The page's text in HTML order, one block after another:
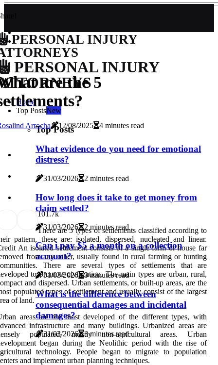
PERSONAL INJURY
PERSONAL INJURY
Home
Top PostsNew
Top Posts
What evidence do you need for emotional
distress?
31/03/2026 2 minutes read
How long does it take to get money from
claim settled?
31/03/2026 2 minutes read
Can i pay $5 a month on a collection
account?
31/03/2026 3 minutes read
What is the difference between
consequential damages and incidental
damages?
31/03/2026 3 minutes read
are the 5
Arrocha 12/08/2025 4 minutes read
101.7k
There are 5 types of settlements classified according to
pattern, these are: isolated, dispersed, nucleated and linear.
An isolated settlement consists of a single farm or house far
from any other, usually found in rural farming or hunting
There are several types of settlements that are
to promote civilization. The main types are urban, rural,
and dispersed. Urban settlements, or built-up areas, are the
populated types of settlement and usually consist of the largest
of land.
areas are the most developed of the different types, with
infrastructure and many buildings. Urbanized areas are
populated, mostly non-agricultural areas. Urban
began during the Neolithic period with the rise of
technology. People began to migrate to population
and implement urban planning techniques.